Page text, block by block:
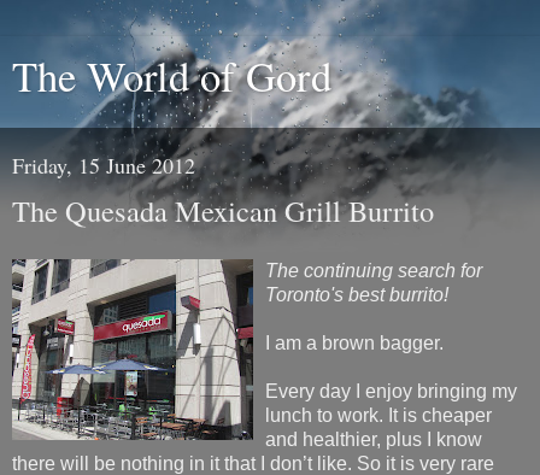
The World of Gord
Friday, 15 June 2012
The Quesada Mexican Grill Burrito
The continuing search for
Toronto's best burrito!
I am a brown bagger.
Every day I enjoy bringing my
lunch to work. It is cheaper
and healthier, plus I know
there will be nothing in it that I don’t like. So it is very rare